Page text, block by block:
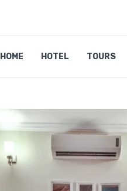
HOME HOTEL TOURS